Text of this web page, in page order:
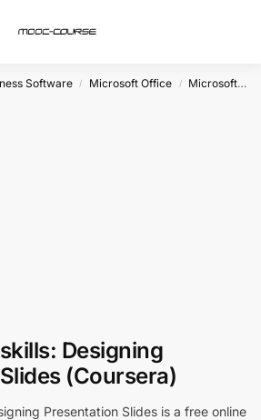
Software / Microsoft Office / Microsoft Powerpoint
Designing
(Coursera)
Presentation Slides is a free online